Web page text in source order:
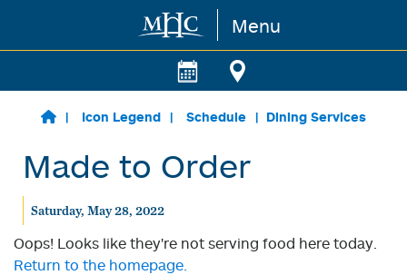
Skip to main content Menu
Icon Legend Schedule Dining Services
Made to Order
Saturday, May 28, 2022
Oops! Looks like they're not serving food here today.
Return to the homepage.